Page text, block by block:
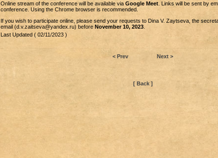
Online stream of the conference will be available via Google Meet. Links will be sent by
conference. Using the Chrome browser is recommended.
If you wish to participate online, please send your requests to Dina V. Zaytseva, the
email (d.v.zaitseva@yandex.ru) before November 10, 2023.
Last Updated ( 02/11/2023 )
< Prev Next >
[ Back ]